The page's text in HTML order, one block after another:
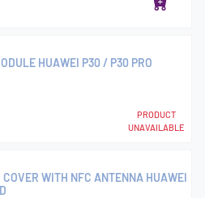
HUAWEI P30 / P30 PRO
PRODUCT
UNAVAILABLE
COVER WITH NFC ANTENNA HUAWEI